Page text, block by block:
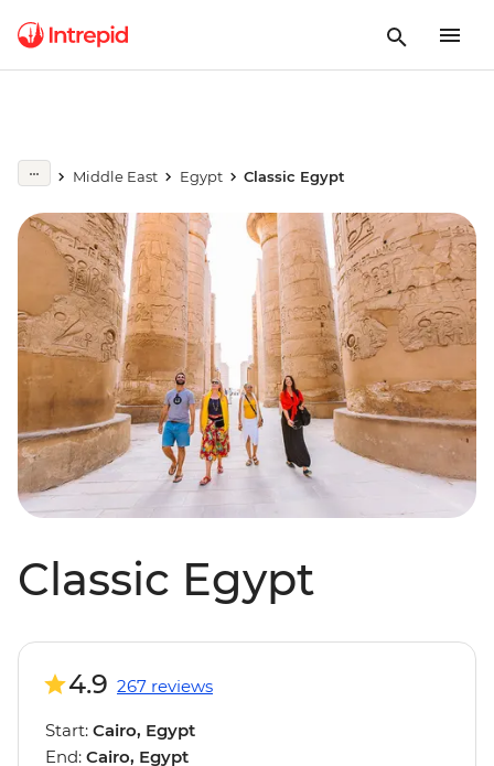
Middle East Egypt Classic Egypt
Classic Egypt
4.9 267 reviews
Start: Cairo, Egypt
End: Cairo, Egypt